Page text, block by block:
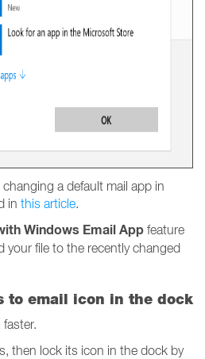
a default mail app in
in this article.
Windows Email App feature
your file to the recently changed
to email icon in the dock
faster.
then lock its icon in the dock by